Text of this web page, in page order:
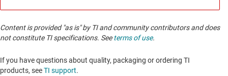
Content is provided "as is" by TI and community contributors and does
not constitute TI specifications. Seeterms of use.
If you have questions about quality, packaging or ordering TI
products, seeTI support. ​​​​​​​​​​​​​​